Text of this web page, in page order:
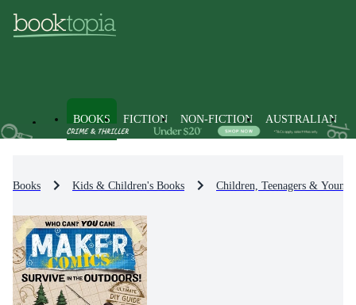
BOOKS FICTION NON-FICTION AUSTRALIAN
Books Kids & Children's Books Children, Teenagers &